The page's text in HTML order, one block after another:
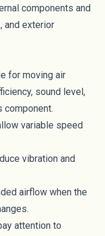
components and
and exterior
for moving air
sound level,
component.
variable speed
vibration and
airflow when the
attention to